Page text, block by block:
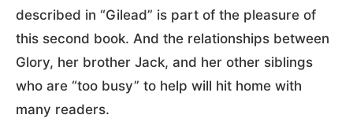
described in “Gilead” is part of the pleasure of
this second book. And the relationships between
Glory, her brother Jack, and her other siblings
who are “too busy” to help will hit home with
many readers.